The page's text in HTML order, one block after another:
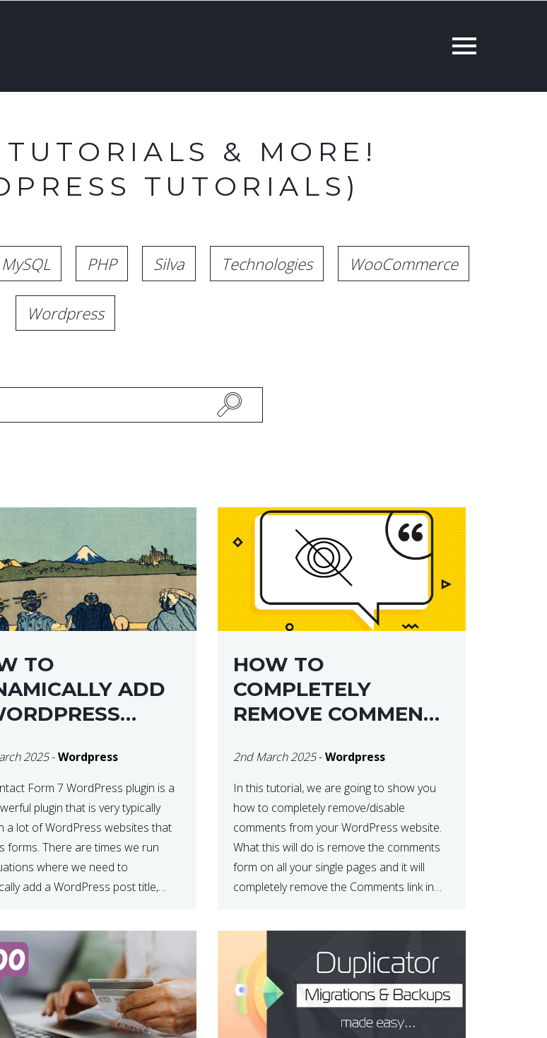
& MORE!
TUTORIALS)
MySQL PHP Silva Technologies WooCommerce
Wordpress
TO
ADD
FORM 7
2025-Wordpress
Form 7 WordPress plugin is a
plugin that is very typically
a lot of WordPress websites that
forms. There are times we run
where we need to
add a WordPress post title,
HOW TO
COMPLETELY
REMOVE COMMENTS
WORDPRESS SITE
2nd March 2025-Wordpress
In this tutorial, we are going to show you
how to completely remove/disable
comments from your WordPress website.
What this will do is remove the comments
form on all your single pages and it will
completely remove the Comments link in